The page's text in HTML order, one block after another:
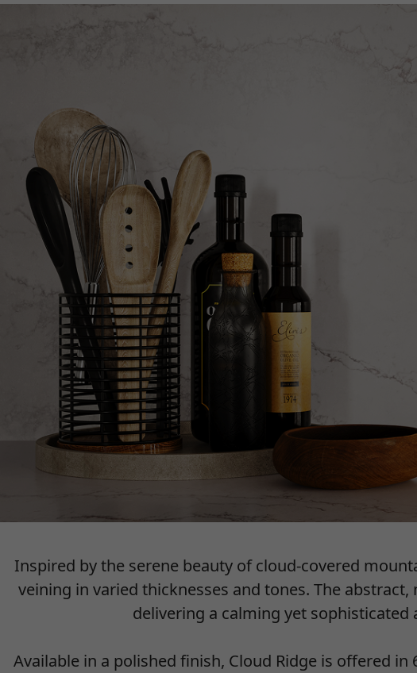
Inspired by the serene beauty of cloud-covered
veining in varied thicknesses and tones. The
delivering a calming yet
Available in a polished finish, Cloud Ridge is offered